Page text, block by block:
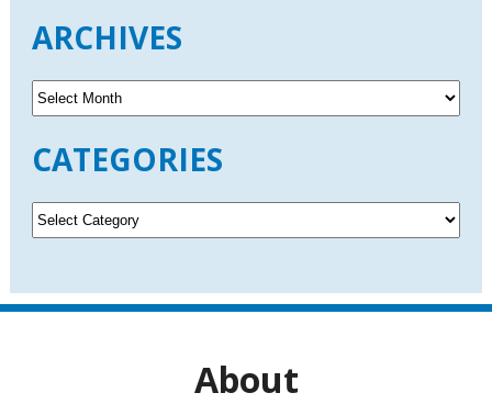
ARCHIVES
A
r
h
v
e
CATEGORIES
C
a
g
About